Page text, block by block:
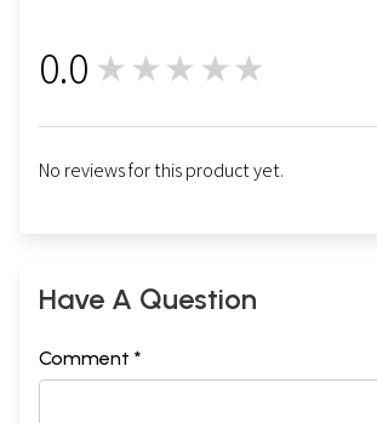
0.0 ★★★★★
No reviews for this product yet.
Have A Question
Comment *